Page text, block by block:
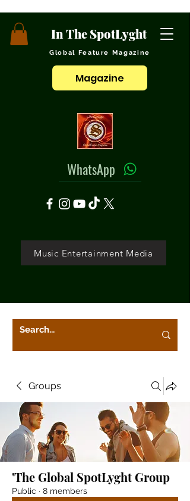
In The SpotLyght
Global Feature Magazine
Magazine
WhatsApp
Music Entertainment Media
Groups
'The Global SpotLyght Group
Public · 8 members